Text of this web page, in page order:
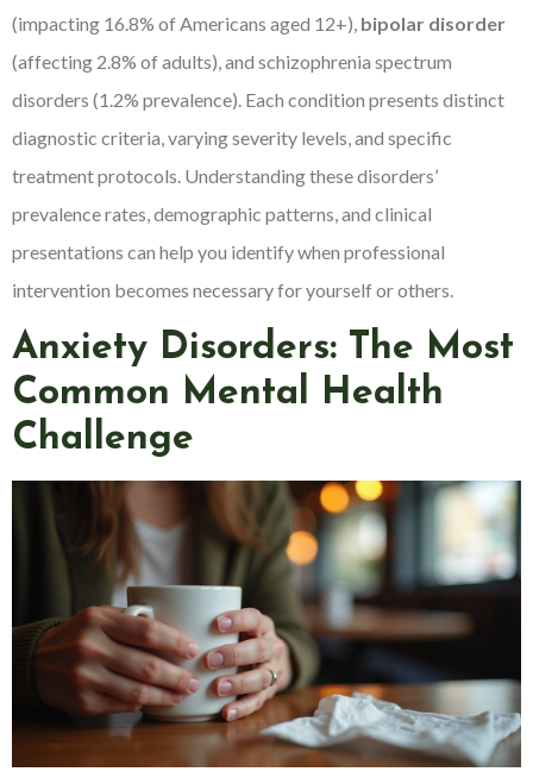
(impacting 16.8% of Americans aged 12+), bipolar disorder
(affecting 2.8% of adults), and schizophrenia spectrum
disorders (1.2% prevalence). Each condition presents distinct
diagnostic criteria, varying severity levels, and specific
treatment protocols. Understanding these disorders’
prevalence rates, demographic patterns, and clinical
presentations can help you identify when professional
intervention becomes necessary for yourself or others.
Anxiety Disorders: The Most
Common Mental Health
Challenge